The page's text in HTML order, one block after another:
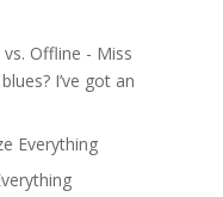
Offline - Miss
I’ve got an
Everything